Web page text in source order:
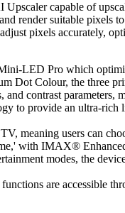
capable of
render suitable
pixels accurately,
LED Pro which
Dot Colour, the three
and contrast
to provide an ultra-rich
meaning users can
with IMAX®
modes, the
functions are accessible